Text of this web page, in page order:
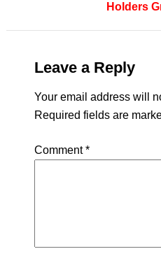
Holders
Leave a Reply
Your email address will
Required fields are
Comment*